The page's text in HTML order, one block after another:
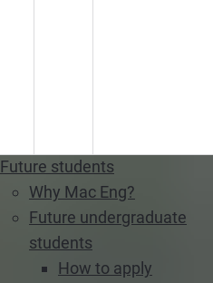
Future students
Why Mac Eng?
Future undergraduate
students
How to apply